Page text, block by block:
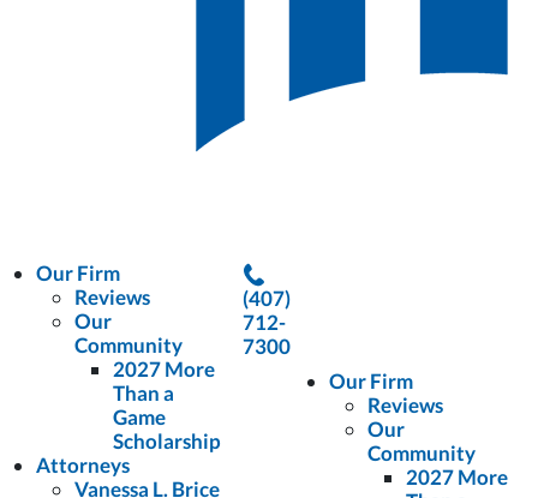
Our Firm
Reviews
Our
Community
2027 More
Than a
Game
Scholarship
Attorneys
Vanessa L. Brice
(407)
712-
7300
Our Firm
Reviews
Our
Community
2027 More